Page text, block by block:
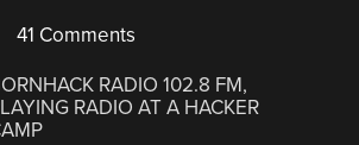
41 Comments
RADIO 102.8 FM,
RADIO AT A HACKER